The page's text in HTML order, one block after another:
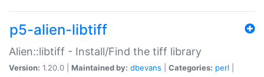
p5-alien-libtiff
Alien::libtiff - Install/Find the tiff library
Version: 1.20.0 | Maintained by: dbevans Categories: perl